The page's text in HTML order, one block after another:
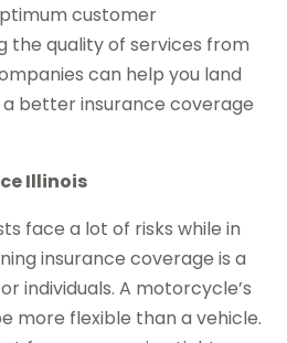
customer
the quality of services from
can help you land
better insurance coverage
Illinois
face a lot of risks while in
insurance coverage is a
individuals. A motorcycle’s
more flexible than a vehicle.